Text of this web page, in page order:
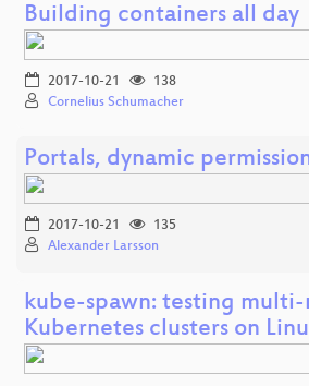
Building containers all day
2017-10-21
138
Cornelius Schumacher
Portals, dynamic
2017-10-21
135
Alexander Larsson
kube-spawn: testing
Kubernetes clusters on